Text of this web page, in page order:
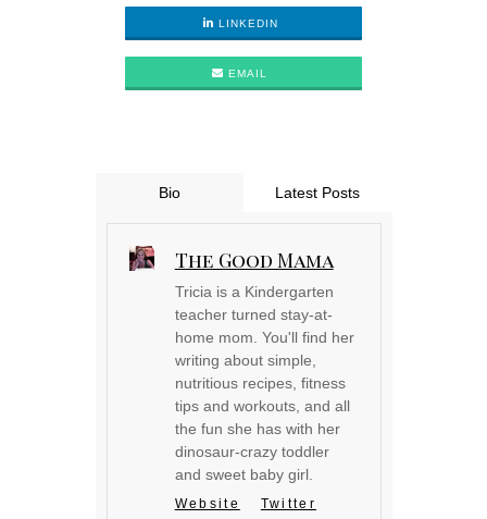
LINKEDIN
EMAIL
Bio Latest Posts
The Good Mama
Tricia is a Kindergarten
teacher turned stay-at-
home mom. You'll find her
writing about simple,
nutritious recipes, fitness
tips and workouts, and all
the fun she has with her
dinosaur-crazy toddler
and sweet baby girl.
Website
Twitter